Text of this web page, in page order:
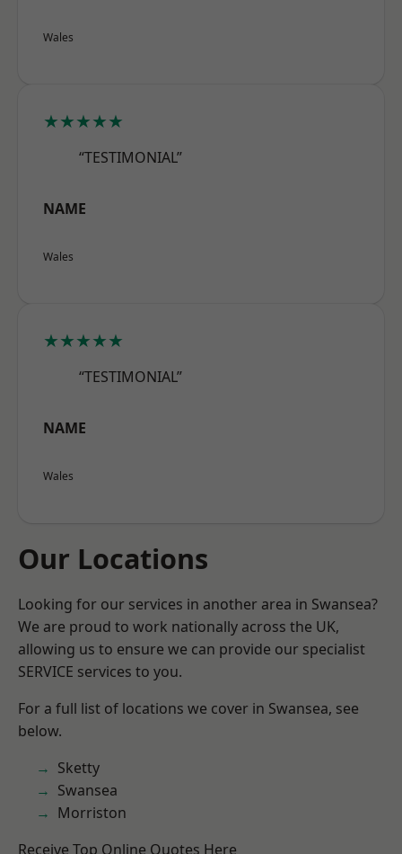
Wales
★★★★★
“TESTIMONIAL”
NAME
Wales
★★★★★
“TESTIMONIAL”
NAME
Wales
Our Locations
Looking for our services in another area in Swansea?
We are proud to work nationally across the UK,
allowing us to ensure we can provide our specialist
SERVICE services to you.
For a full list of locations we cover in Swansea, see
below.
Sketty
Swansea
Morriston
Receive Top Online Quotes Here